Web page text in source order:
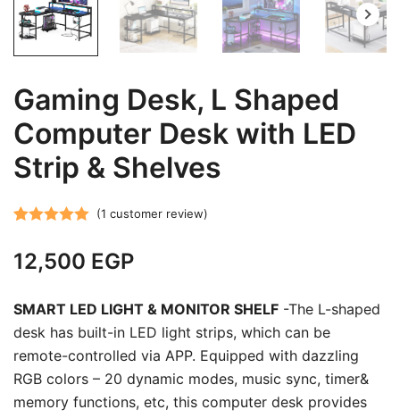
Gaming Desk, L Shaped
Computer Desk with LED
Strip & Shelves
out of 5
customer
rating
(1 customer review)
12,500 EGP
SMART LED LIGHT & MONITOR SHELF -The L-shaped
desk has built-in LED light strips, which can be
remote-controlled via APP. Equipped with dazzling
RGB colors – 20 dynamic modes, music sync, timer&
memory functions, etc, this computer desk provides